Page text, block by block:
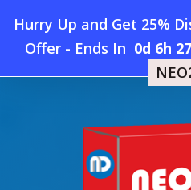
Hurry Up and Get 25%
Offer- Ends In 0d 6h
Home » New Nokia